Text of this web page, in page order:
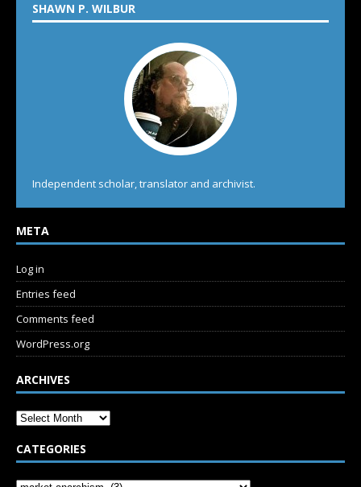
SHAWN P. WILBUR
Independent scholar, translator and archivist.
META
Log in
Entries feed
Comments feed
WordPress.org
ARCHIVES
CATEGORIES